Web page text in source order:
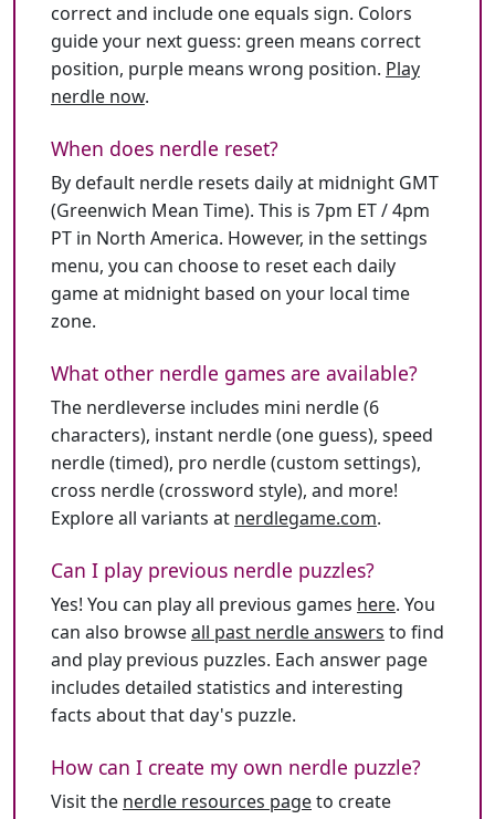
correct and include one equals sign. Colors
guide your next guess: green means correct
position, purple means wrong position. Play
nerdle now.
When does nerdle reset?
By default nerdle resets daily at midnight GMT
(Greenwich Mean Time). This is 7pm ET / 4pm
PT in North America. However, in the settings
menu, you can choose to reset each daily
game at midnight based on your local time
zone.
What other nerdle games are available?
The nerdleverse includes mini nerdle (6
characters), instant nerdle (one guess), speed
nerdle (timed), pro nerdle (custom settings),
cross nerdle (crossword style), and more!
Explore all variants at nerdlegame.com.
Can I play previous nerdle puzzles?
Yes! You can play all previous games here. You
can also browseall past nerdle answers to find
and play previous puzzles. Each answer page
includes detailed statistics and interesting
facts about that day's puzzle.
How can I create my own nerdle puzzle?
Visit the nerdle resources pageto create